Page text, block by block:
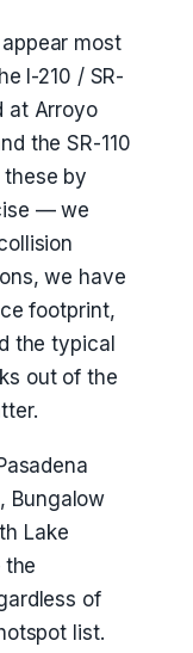
most
I-210 / SR-
at Arroyo
the SR-110
by
— we
we have
footprint,
the typical
out of the
Bungalow
Lake
the
of
list.